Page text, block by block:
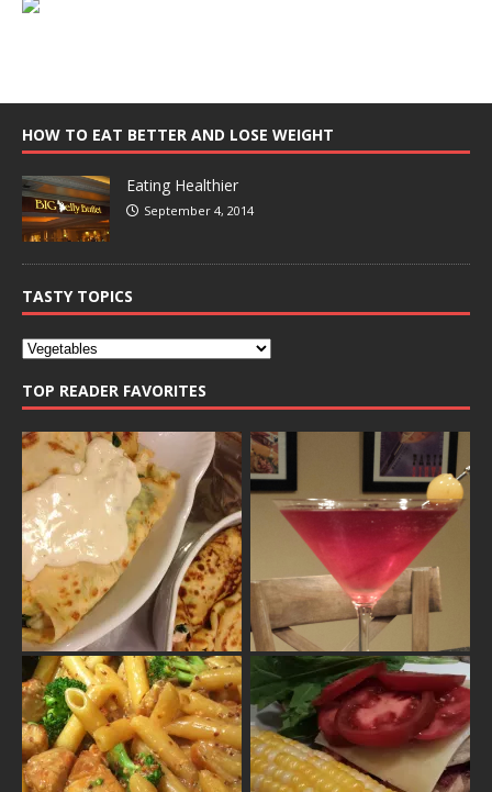
HOW TO EAT BETTER AND LOSE WEIGHT
Eating Healthier
September 4, 2014
TASTY TOPICS
TOP READER FAVORITES